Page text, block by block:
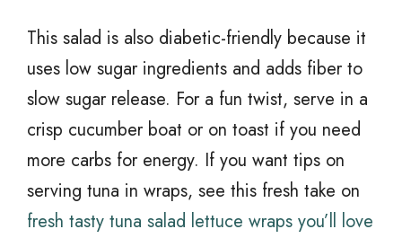
This salad is also diabetic-friendly because it
uses low sugar ingredients and adds fiber to
slow sugar release. For a fun twist, serve in a
crisp cucumber boat or on toast if you need
more carbs for energy. If you want tips on
serving tuna in wraps, see this fresh take on
fresh tasty tuna salad lettuce wraps you’ll love